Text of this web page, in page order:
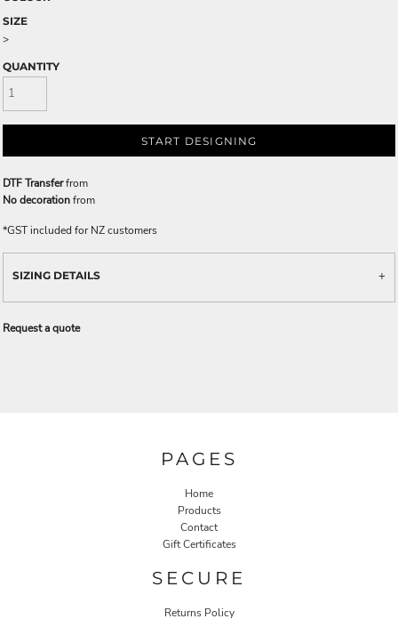
SIZE
>
QUANTITY
START DESIGNING
DTF Transferfrom
No decorationfrom
*GST included for NZ customers
SIZING DETAILS
Request a quote
PAGES
Home
Products
Contact
Gift Certificates
SECURE
Returns Policy